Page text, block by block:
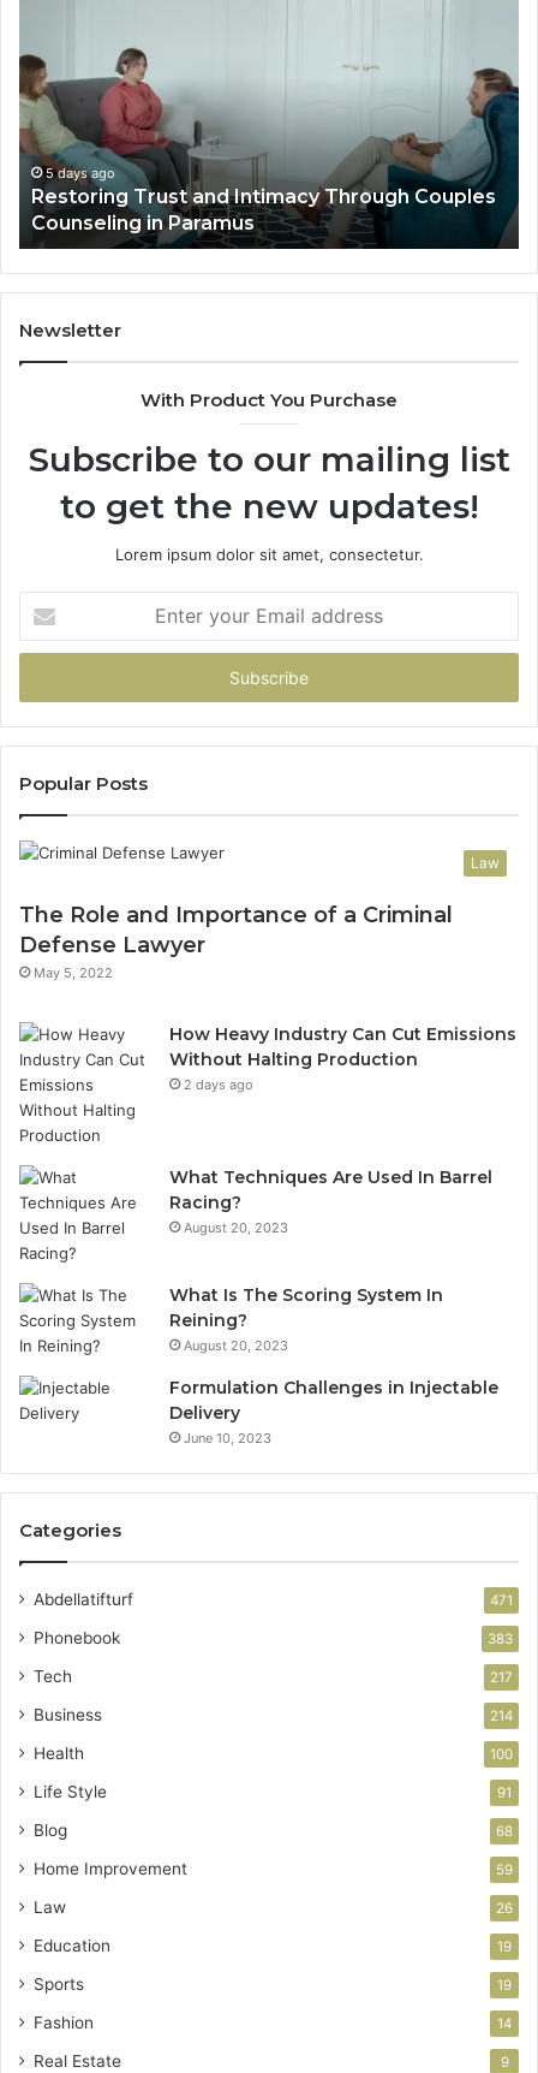
Intimacy
Through
Couples
Counseling
Paramus
5 days ago
Restoring Trust and Intimacy Through Couples
Counseling in Paramus
Newsletter
With Product You Purchase
Subscribe to our mailing list
to get the new updates!
Lorem ipsum dolor sit amet, consectetur.
your
Email
Popular Posts
Law
The Role and Importance of a Criminal
Defense Lawyer
May 5, 2022
How Heavy Industry Can Cut Emissions
Without Halting Production
2 days ago
What Techniques Are Used In Barrel
Racing?
August 20, 2023
What Is The Scoring System In
Reining?
August 20, 2023
Formulation Challenges in Injectable
Delivery
June 10, 2023
Categories
Abdellatifturf 471
Phonebook 383
Tech 217
Business 214
Health 100
Life Style 91
Blog 68
Home Improvement 59
Law 26
Education 19
Sports 19
Fashion 14
Real Estate 9